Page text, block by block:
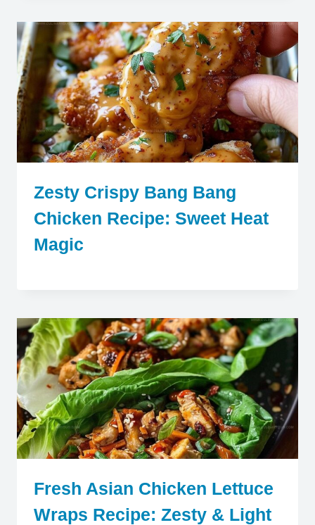
Zesty Crispy Bang Bang
Chicken Recipe: Sweet Heat
Magic
Fresh Asian Chicken Lettuce
Wraps Recipe: Zesty & Light